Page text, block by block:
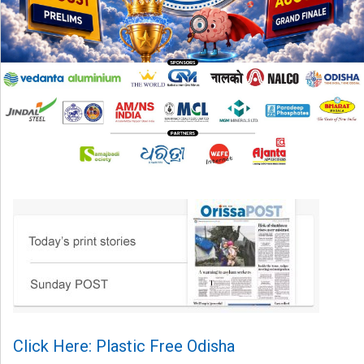
Click Here: Plastic Free Odisha